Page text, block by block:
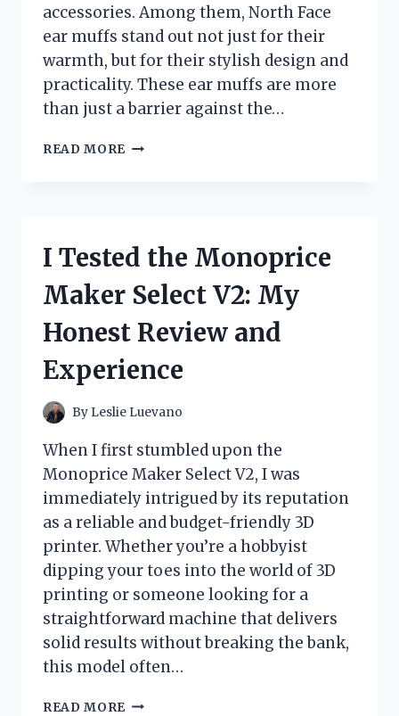
accessories. Among them, North Face
ear muffs stand out not just for their
warmth, but for their stylish design and
practicality. These ear muffs are more
than just a barrier against the…
READ MORE
THE
WINTER
FOR
EARS!
I Tested the Monoprice
Maker Select V2: My
Honest Review and
Experience
By Leslie Luevano
When I first stumbled upon the
Monoprice Maker Select V2, I was
immediately intrigued by its reputation
as a reliable and budget-friendly 3D
printer. Whether you’re a hobbyist
dipping your toes into the world of 3D
printing or someone looking for a
straightforward machine that delivers
solid results without breaking the bank,
this model often…
READ MORE